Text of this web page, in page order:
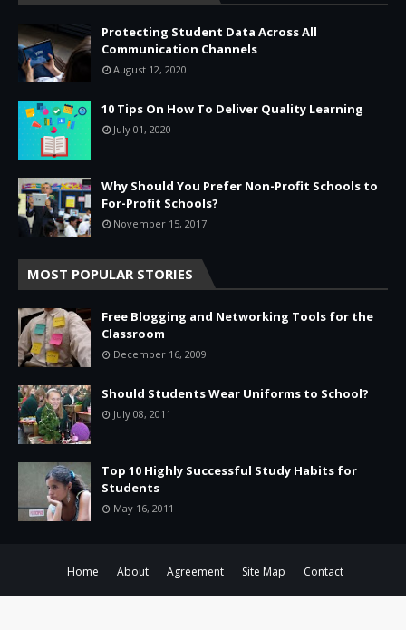
Protecting Student Data Across All
Communication Channels
August 12, 2020
10 Tips On How To Deliver Quality Learning
July 01, 2020
Why Should You Prefer Non-Profit Schools to
For-Profit Schools?
November 15, 2017
MOST POPULAR STORIES
Free Blogging and Networking Tools for the
Classroom
December 16, 2009
Should Students Wear Uniforms to School?
July 08, 2011
Top 10 Highly Successful Study Habits for
Students
May 16, 2011
Home About Agreement Site Map
Contact
Copyright ©2026 -Education & Tech - Better Learning • Better